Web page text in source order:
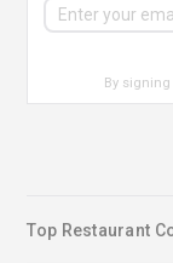
By
Top Restaurant